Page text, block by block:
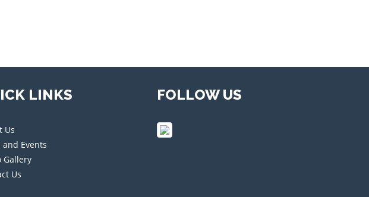
LINKS
Us
and Events
Gallery
Us
FOLLOW US